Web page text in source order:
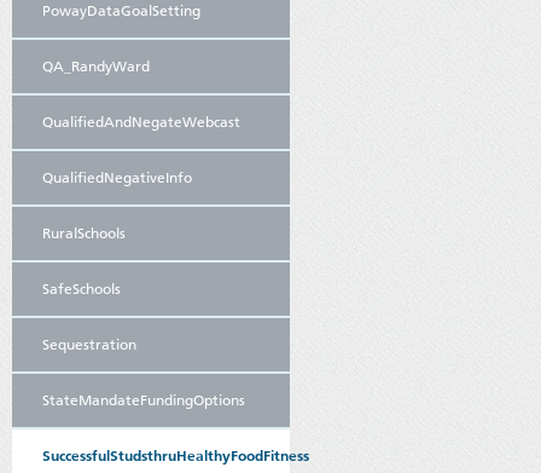
PowayDataGoalSetting
QA_RandyWard
QualifiedAndNegateWebcast
QualifiedNegativeInfo
RuralSchools
SafeSchools
Sequestration
StateMandateFundingOptions
SuccessfulStudsthruHealthyFoodFitness